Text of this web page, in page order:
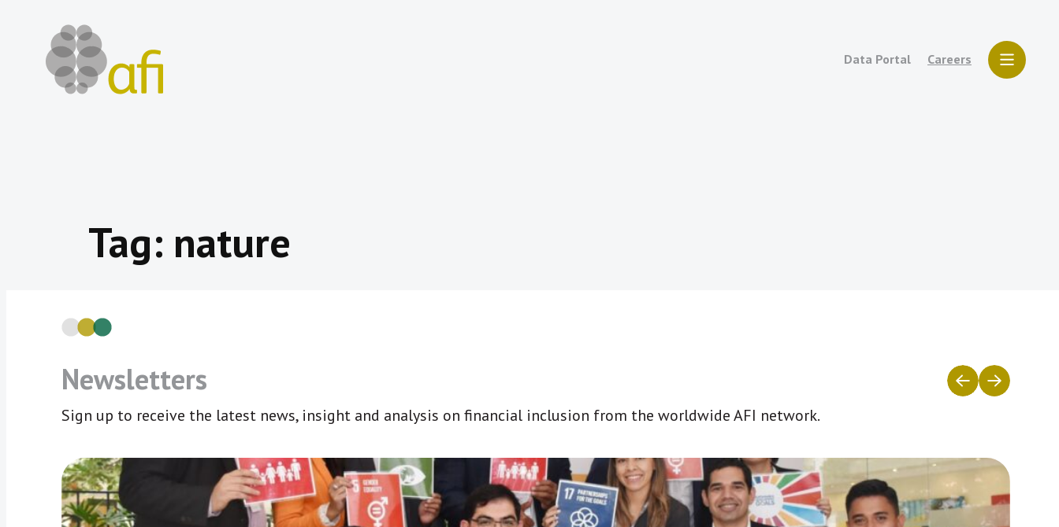
content
Data Portal Careers
Tag: nature
Newsletters
Sign up to receive the latest news, insight and analysis on financial inclusion from the worldwide AFI network.